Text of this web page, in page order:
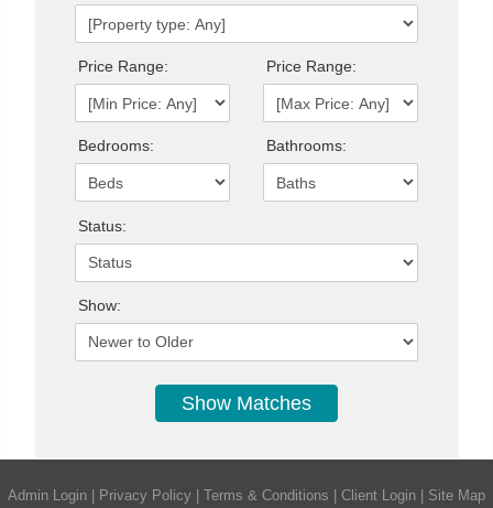
Price Range: Price Range:
Bedrooms: Bathrooms:
Status:
Show:
Admin Login Privacy Policy Terms & Conditions Client Login Site Map